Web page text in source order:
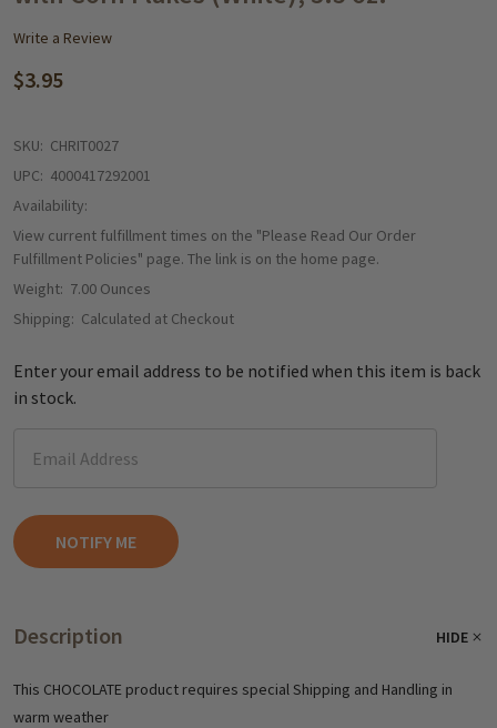
Write a Review
$3.95
SKU: CHRIT0027
UPC: 4000417292001
Availability:
View current fulfillment times on the "Please Read Our Order
Fulfillment Policies" page. The link is on the home page.
Weight: 7.00 Ounces
Shipping: Calculated at Checkout
Enter your email address to be notified when this item is back
in stock.
Description HIDE
This CHOCOLATE product requires special Shipping and Handling in
warm weather